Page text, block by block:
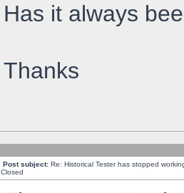
Has it always
Thanks
Post subject: Re: Historical Tester has stopped
Closed